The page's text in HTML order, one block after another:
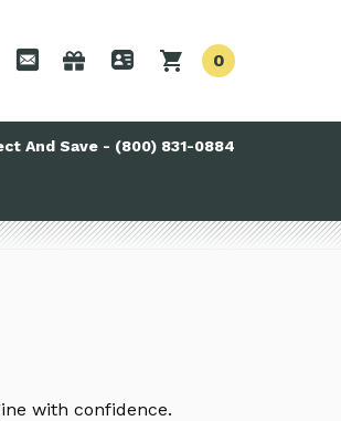
0
And Save - (800) 831-0884
with confidence.